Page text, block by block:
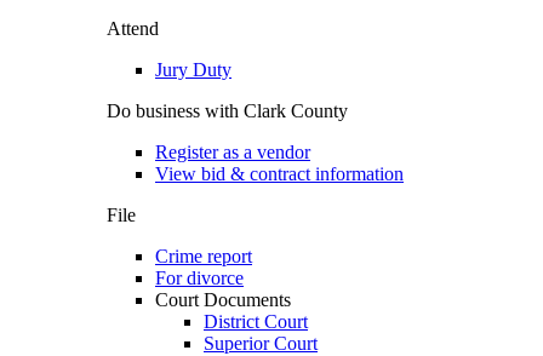
Attend
Jury Duty
Do business with Clark County
Register as a vendor
View bid & contract information
File
Crime report
For divorce
Court Documents
District Court
Superior Court